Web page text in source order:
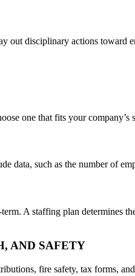
out disciplinary actions toward
one that fits your company’s
data, such as the number of
A staffing plan determines
AND SAFETY
fire safety, tax forms,